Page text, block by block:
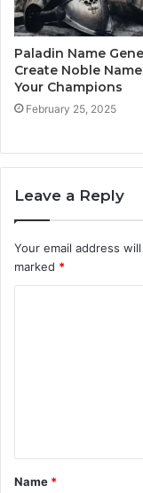
Paladin Name
Create Noble
Your Champions
February 25, 2025
Leave a Reply
Your email address
marked *
t
*
Name *